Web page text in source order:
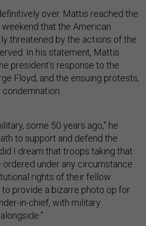
over. Mattis reached the
that the American
threatened by the actions of the
In his statement, Mattis
president’s response to the
Floyd, and the ensuing protests,
some 50 years ago,” he
to support and defend the
I dream that troops taking that
under any circumstance
rights of their fellow
provide a bizarre photo op for
in-chief, with military